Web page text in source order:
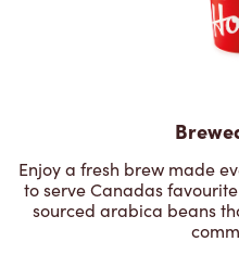
Enjoy a fresh brew made
to serve Canadas
sourced arabica beans